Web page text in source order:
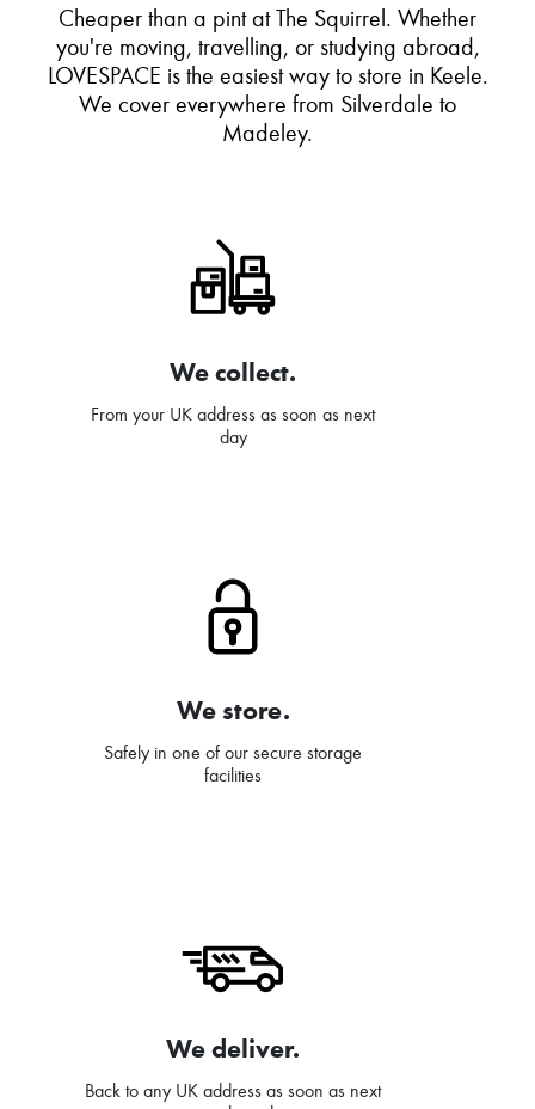
Cheaper than a pint at The Squirrel. Whether
you're moving, travelling, or studying abroad,
LOVESPACE is the easiest way to store in Keele.
We cover everywhere from Silverdale to
Madeley.
We collect.
From your UK address as soon as next
day
We store.
Safely in one of our secure storage
facilities
We deliver.
Back to any UK address as soon as next